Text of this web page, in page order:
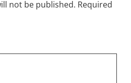
not be published. Required